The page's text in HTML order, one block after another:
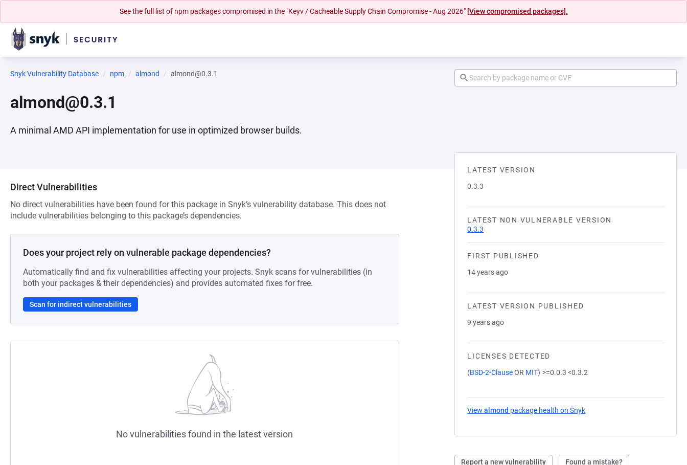
See the full list of npm packages compromised in the "Keyv / Cacheable Supply Chain Compromise - Aug 2026" [View compromised packages].
Snyk Vulnerability Database npm almond almond@0.3.1
almond@0.3.1
A minimal AMD API implementation for use in optimized browser builds.
LATEST VERSION
0.3.3
LATEST NON VULNERABLE VERSION
0.3.3
FIRST PUBLISHED
14 years ago
LATEST VERSION PUBLISHED
9 years ago
LICENSES DETECTED
(BSD-2-ClauseOR MIT) >=0.0.3 <0.3.2
Viewalmond package health on Snyk
Report a new vulnerability Found a mistake?
Direct Vulnerabilities
No direct vulnerabilities have been found for this package in Snyk’s vulnerability database. This does not
include vulnerabilities belonging to this package’s dependencies.
Does your project rely on vulnerable package dependencies?
Automatically find and fix vulnerabilities affecting your projects. Snyk scans for vulnerabilities (in
both your packages & their dependencies) and provides automated fixes for free.
Scan for indirect vulnerabilities
No vulnerabilities found in the latest version